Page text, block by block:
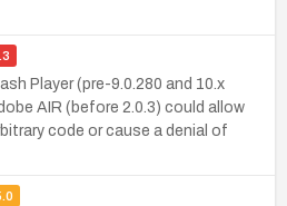
Player (pre-9.0.280 and 10.x
AIR (before 2.0.3) could allow
code or cause a denial of